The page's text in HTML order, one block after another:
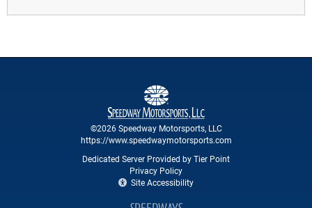
©2026 Speedway Motorsports, LLC
https://www.speedwaymotorsports.com
Dedicated Server Provided by Tier Point
Privacy Policy
Site Accessibility